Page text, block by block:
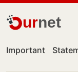
urnet
Important